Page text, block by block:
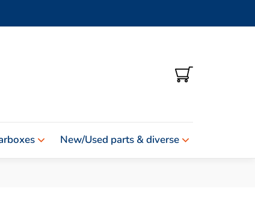
SHOPPING
CART
New/Used parts & diverse